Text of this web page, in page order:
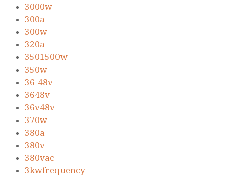
3000w
300a
300w
320a
3501500w
350w
36-48v
3648v
36v48v
370w
380a
380v
380vac
3kwfrequency